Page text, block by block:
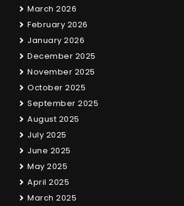
March 2026
February 2026
January 2026
December 2025
November 2025
October 2025
September 2025
August 2025
July 2025
June 2025
May 2025
April 2025
March 2025